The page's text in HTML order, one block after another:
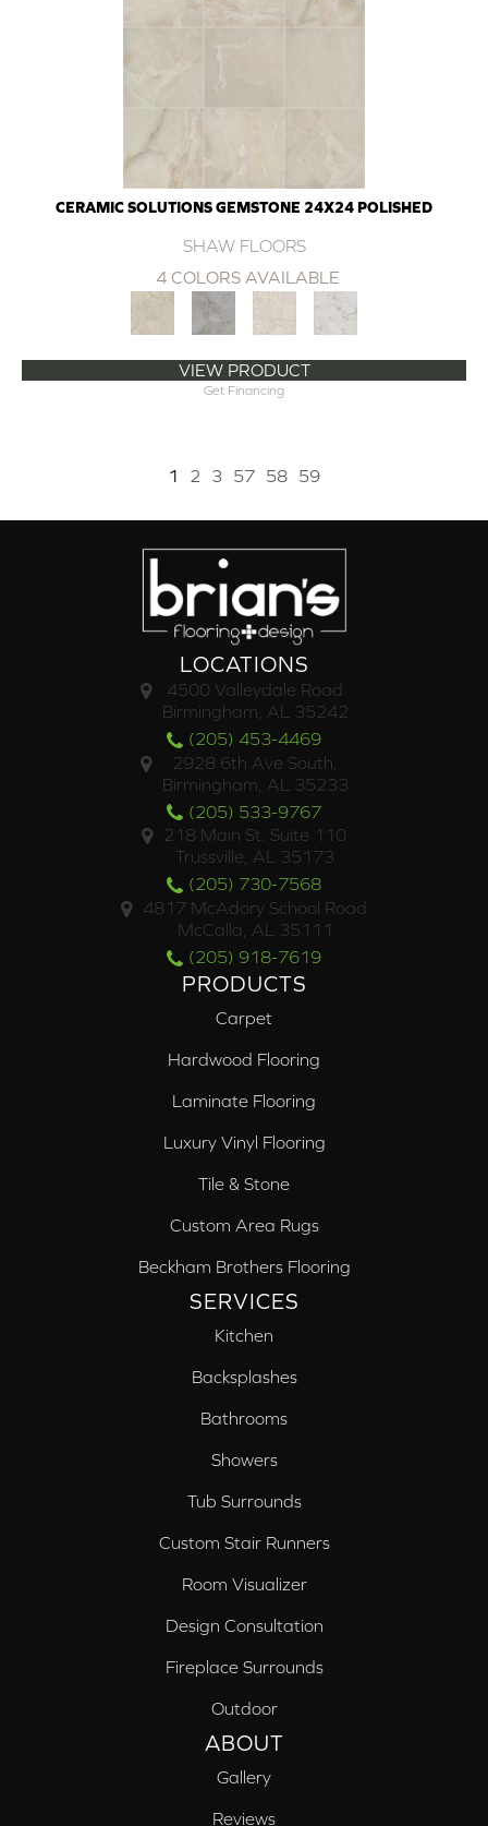
CERAMIC SOLUTIONS GEMSTONE 24X24 POLISHED
SHAW FLOORS
4 COLORS AVAILABLE
VIEW PRODUCT
Get Financing
1 2 3 57 58 59
LOCATIONS
4500 Valleydale Road
Birmingham, AL 35242
(205) 453-4469
2928 6th Ave South,
Birmingham, AL 35233
(205) 533-9767
218 Main St. Suite 110
Trussville, AL 35173
(205) 730-7568
4817 McAdory School Road
McCalla, AL 35111
(205) 918-7619
PRODUCTS
Carpet
Hardwood Flooring
Laminate Flooring
Luxury Vinyl Flooring
Tile & Stone
Custom Area Rugs
Beckham Brothers Flooring
SERVICES
Kitchen
Backsplashes
Bathrooms
Showers
Tub Surrounds
Custom Stair Runners
Room Visualizer
Design Consultation
Fireplace Surrounds
Outdoor
ABOUT
Gallery
Reviews